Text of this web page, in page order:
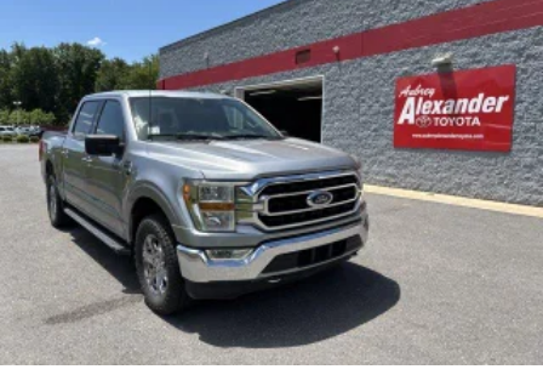
Electric Power-Assist Speed-Sensing Steering
Single Stainless Steel Exhaust
26 Gal. Fuel Tank
Auto Locking Hubs
Double Wishbone Front Suspension w/Coil Springs
Solid Axle Rear Suspension w/Leaf Springs
4-Wheel Disc Brakes w/4-Wheel ABS, Front And
Rear Vented Discs, Brake Assist, Hill Hold Control
and Electric Parking Brake